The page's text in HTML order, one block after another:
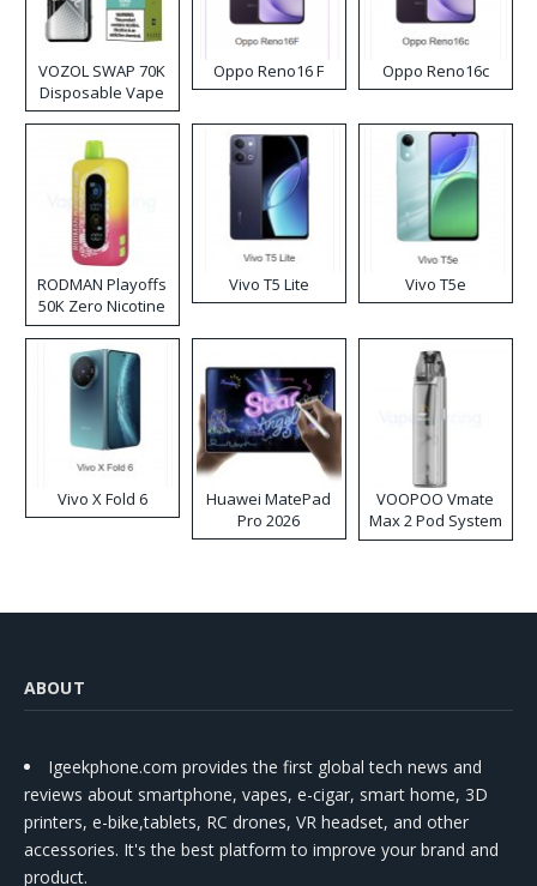
VOZOL SWAP 70K
Disposable Vape
Oppo Reno16 F Oppo Reno16c
RODMAN Playoffs
50K Zero Nicotine
Disposable Vape
Vivo T5 Lite Vivo T5e
Vivo X Fold 6
Huawei MatePad
Pro 2026
VOOPOO Vmate
Max 2 Pod System
Kit
ABOUT
Igeekphone.com provides the first global tech news and
reviews about smartphone, vapes, e-cigar, smart home, 3D
printers, e-bike,tablets, RC drones, VR headset, and other
accessories. It's the best platform to improve your brand and
product.